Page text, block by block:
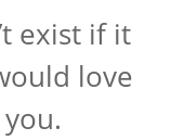
exist if it
love